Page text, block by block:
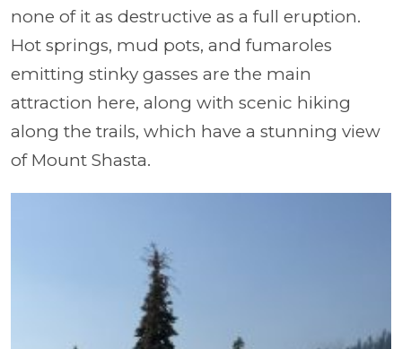
none of it as destructive as a full eruption.
Hot springs, mud pots, and fumaroles
emitting stinky gasses are the main
attraction here, along with scenic hiking
along the trails, which have a stunning view
of Mount Shasta.